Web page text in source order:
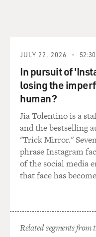
JULY 22, 2026 52:30
In pursuit of
losing the
human?
Jia Tolentino is a
and the bestselling
"Trick Mirror."
phrase Instagram
of the social media
that face has
Related segments